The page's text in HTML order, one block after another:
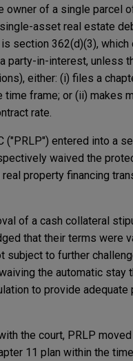
owner of a single parcel
asset real estate
section 362(d)(3),
party-in-interest, unless
either: (i) files a
frame; or (ii) makes
rate.
("PRLP") entered into a
waived the
property financing
of a cash collateral
that their terms were
to further
the automatic stay
to provide adequate
the court, PRLP
11 plan within the